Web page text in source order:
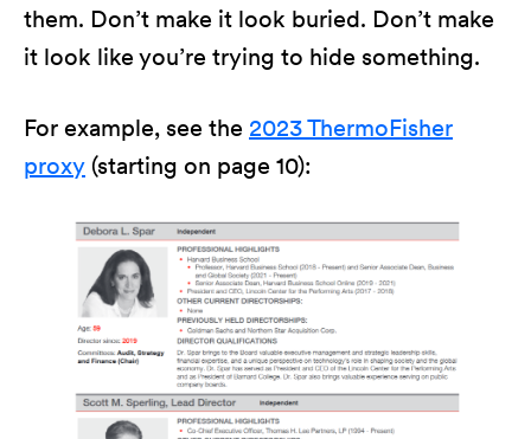
them. Don’t make it look buried. Don’t make
it look like you’re trying to hide something.
For example, see the 2023 ThermoFisher
proxy (starting on page 10):